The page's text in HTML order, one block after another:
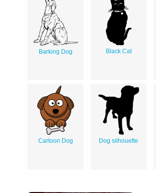
Barking Dog Black Cat
Cartoon Dog Dog silhouette